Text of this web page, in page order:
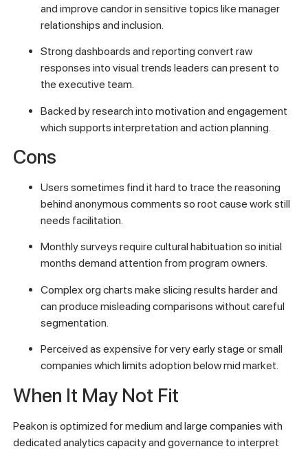
and improve candor in sensitive topics like manager
relationships and inclusion.
Strong dashboards and reporting convert raw
responses into visual trends leaders can present to
the executive team.
Backed by research into motivation and engagement
which supports interpretation and action planning.
Cons
Users sometimes find it hard to trace the reasoning
behind anonymous comments so root cause work still
needs facilitation.
Monthly surveys require cultural habituation so initial
months demand attention from program owners.
Complex org charts make slicing results harder and
can produce misleading comparisons without careful
segmentation.
Perceived as expensive for very early stage or small
companies which limits adoption below mid market.
When It May Not Fit
Peakon is optimized for medium and large companies with
dedicated analytics capacity and governance to interpret